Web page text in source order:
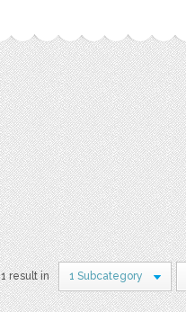
1 result in 1 Subcategory